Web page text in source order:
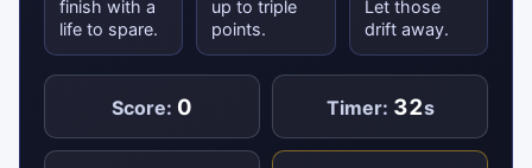
finish with a
life to spare.
up to triple
points.
Let those
drift away.
Score: 0 Timer: 32s